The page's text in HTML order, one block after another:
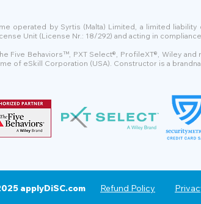
operated by Syrtis (Malta) Limited, a limited
Unit (License Nr.: 18/292) and acting in
Five Behaviors™, PXT Select®, ProfileXT®, Wiley
of eSkill Corporation (USA). Constructor is a
applyDiSC.com Refund Policy